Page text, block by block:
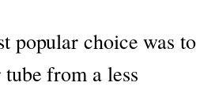
popular choice was to
from a less